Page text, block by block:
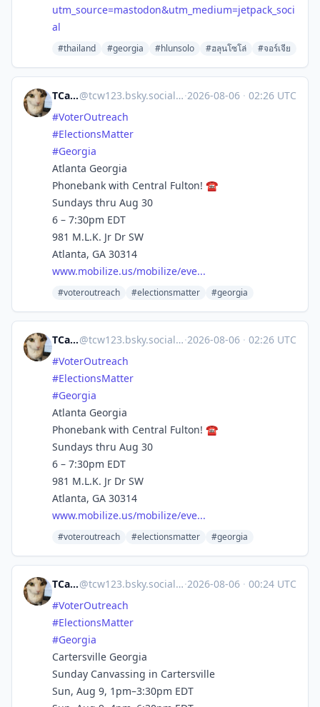
utm_source=mastodon&utm_medium=jetpack_soci
al
#thailand #georgia #hlunsolo #ฮลุนโซโล่ #จอร์เจีย
TCarlson@tcw123.bsky.social@bsky.brid.gy ·2026-08-06 · 02:26 UTC
#VoterOutreach
#ElectionsMatter
#Georgia
Atlanta Georgia
Phonebank with Central Fulton! ☎️
Sundays thru Aug 30
6 – 7:30pm EDT
981 M.L.K. Jr Dr SW
Atlanta, GA 30314
www.mobilize.us/mobilize/eve...
#voteroutreach #electionsmatter #georgia
TCarlson@tcw123.bsky.social@bsky.brid.gy ·2026-08-06 · 02:26 UTC
#VoterOutreach
#ElectionsMatter
#Georgia
Atlanta Georgia
Phonebank with Central Fulton! ☎️
Sundays thru Aug 30
6 – 7:30pm EDT
981 M.L.K. Jr Dr SW
Atlanta, GA 30314
www.mobilize.us/mobilize/eve...
#voteroutreach #electionsmatter #georgia
TCarlson@tcw123.bsky.social@bsky.brid.gy ·2026-08-06 · 00:24 UTC
#VoterOutreach
#ElectionsMatter
#Georgia
Cartersville Georgia
Sunday Canvassing in Cartersville
Sun, Aug 9, 1pm–3:30pm EDT